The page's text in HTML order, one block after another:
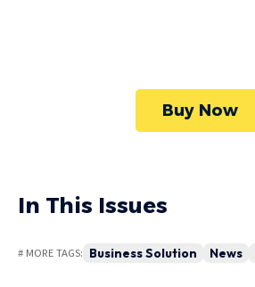
Buy Now
In This Issues
# MORE TAGS: Business Solution News